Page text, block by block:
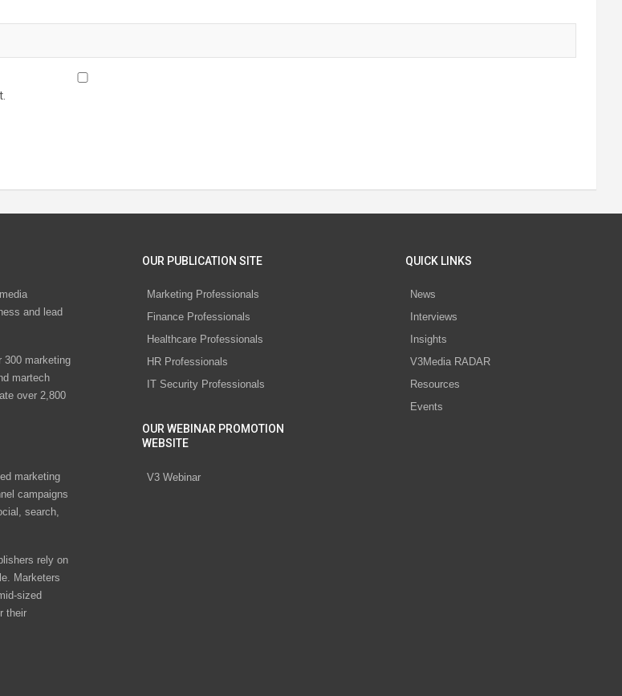
and lead
300 marketing
martech
over 2,800
marketing
campaigns
search,
rely on
Marketers
sized
their
OUR PUBLICATION SITE
Marketing Professionals
Finance Professionals
Healthcare Professionals
HR Professionals
IT Security Professionals
OUR WEBINAR PROMOTION
WEBSITE
V3 Webinar
QUICK LINKS
News
Interviews
Insights
V3Media RADAR
Resources
Events